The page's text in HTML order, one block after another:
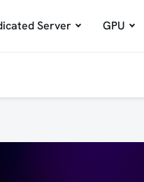
Server GPU